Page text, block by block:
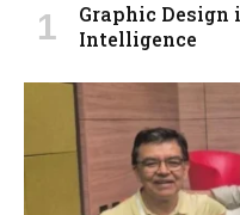
Graphic
Intelligence